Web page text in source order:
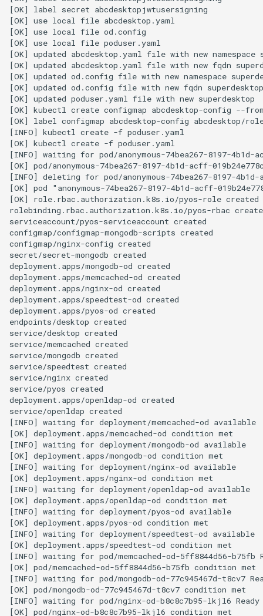
[OK] label secret abcdesktopjwtusersigning
[OK] use local file abcdesktop.yaml
[OK] use local file od.config
[OK] use local file poduser.yaml
[OK] updated abcdesktop.yaml file with new namespace
[OK] updated abcdesktop.yaml file with new fqdn
[OK] updated od.config file with new namespace
[OK] updated od.config file with new fqdn
[OK] updated poduser.yaml file with new superdesktop
[OK] kubectl create configmap abcdesktop-config --
[OK] label configmap abcdesktop-config abcdesktop/
[INFO] kubectl create -f poduser.yaml
[OK] kubectl create -f poduser.yaml
[INFO] waiting for pod/anonymous-74bea267-8197-4b1d-
[OK] pod/anonymous-74bea267-8197-4b1d-acff-
[INFO] deleting for pod/anonymous-74bea267-8197-4b1d-
[OK] pod "anonymous-74bea267-8197-4b1d-acff-
[OK] role.rbac.authorization.k8s.io/pyos-role created
rolebinding.rbac.authorization.k8s.io/pyos-rbac
serviceaccount/pyos-serviceaccount created
configmap/configmap-mongodb-scripts created
configmap/nginx-config created
secret/secret-mongodb created
deployment.apps/mongodb-od created
deployment.apps/memcached-od created
deployment.apps/nginx-od created
deployment.apps/speedtest-od created
deployment.apps/pyos-od created
endpoints/desktop created
service/desktop created
service/memcached created
service/mongodb created
service/speedtest created
service/nginx created
service/pyos created
deployment.apps/openldap-od created
service/openldap created
[INFO] waiting for deployment/memcached-od available
[OK] deployment.apps/memcached-od condition met
[INFO] waiting for deployment/mongodb-od available
[OK] deployment.apps/mongodb-od condition met
[INFO] waiting for deployment/nginx-od available
[OK] deployment.apps/nginx-od condition met
[INFO] waiting for deployment/openldap-od available
[OK] deployment.apps/openldap-od condition met
[INFO] waiting for deployment/pyos-od available
[OK] deployment.apps/pyos-od condition met
[INFO] waiting for deployment/speedtest-od available
[OK] deployment.apps/speedtest-od condition met
[INFO] waiting for pod/memcached-od-5ff8844d56-b75fb
[OK] pod/memcached-od-5ff8844d56-b75fb condition met
[INFO] waiting for pod/mongodb-od-77c945467d-t8cv7
[OK] pod/mongodb-od-77c945467d-t8cv7 condition met
[INFO] waiting for pod/nginx-od-b8c8c7b95-lkjl6 Ready
[OK] pod/nginx-od-b8c8c7b95-lkjl6 condition met